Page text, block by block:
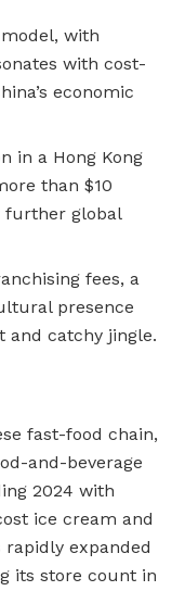
with
with cost-
economic
in a Hong Kong
than $10
further global
fees, a
presence
and catchy jingle.
fast-food chain,
and-beverage
2024 with
ice cream and
expanded
its store count in